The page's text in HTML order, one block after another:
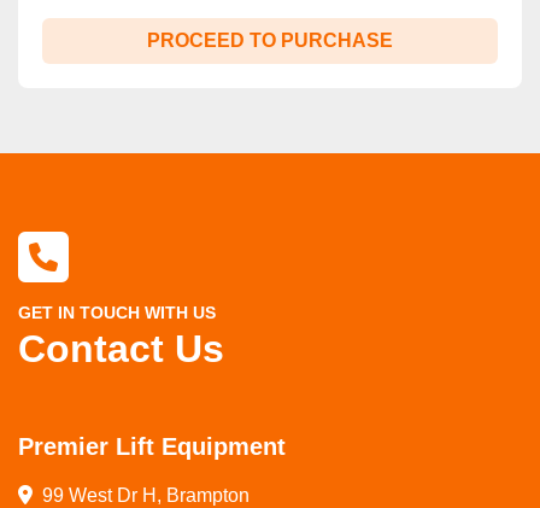
PROCEED TO PURCHASE
GET IN TOUCH WITH US
Contact Us
Premier Lift Equipment
99 West Dr H, Brampton